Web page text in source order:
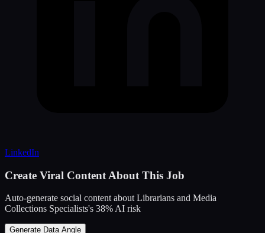
LinkedIn
Create Viral Content About This Job
Auto-generate social content about Librarians and Media
Collections Specialists's 38% AI risk
Generate Data Angle